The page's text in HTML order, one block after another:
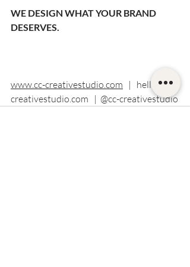
WE DESIGN WHAT YOUR BRAND
DESERVES.
www.cc-creativestudio.com
   |   hello
@cc-
creativestudio.com
   |  @cc-creativestudio